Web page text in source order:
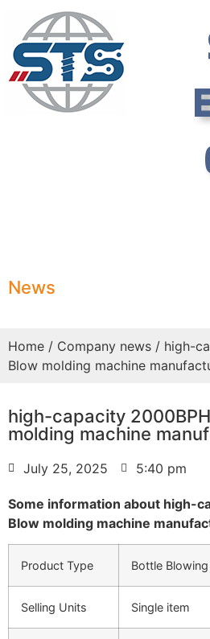
News
Home / Company news / high-
Blow molding machine
high-capacity
molding machine
July 25, 2025 5:40 pm
Some information about high-
Blow molding machine
Product Type Bottle
Selling Units Single item